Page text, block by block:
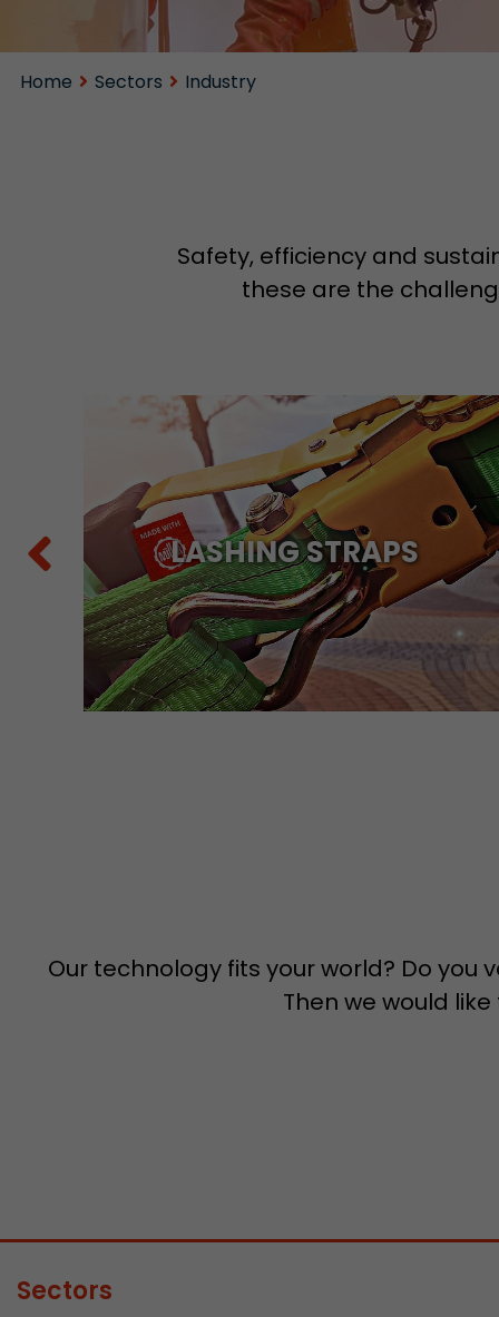
Home Sectors Industry
Safety, efficiency and
these are the
LASHING STRAPS
Our technology fits your world? Do
Then we would
Sectors